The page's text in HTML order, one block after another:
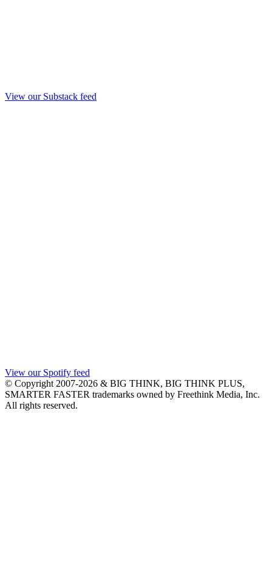
View our Substack feed
View our Spotify feed
© Copyright 2007-2026 & BIG THINK, BIG THINK PLUS,
SMARTER FASTER trademarks owned by Freethink Media, Inc.
All rights reserved.